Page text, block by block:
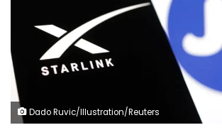
Dado Ruvic/Illustration/Reuters